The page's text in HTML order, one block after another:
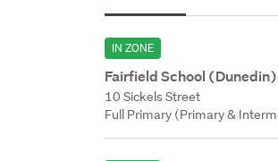
IN ZONE
Fairfield School (Dunedin)
10 Sickels Street
Full Primary (Primary &